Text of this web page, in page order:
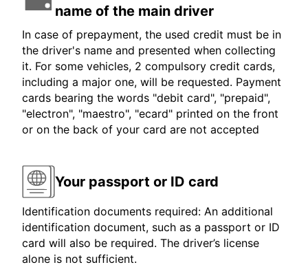
name of the main driver
In case of prepayment, the used credit must be in
the driver's name and presented when collecting
it. For some vehicles, 2 compulsory credit cards,
including a major one, will be requested. Payment
cards bearing the words "debit card", "prepaid",
"electron", "maestro", "ecard" printed on the front
or on the back of your card are not accepted
Your passport or ID card
Identification documents required: An additional
identification document, such as a passport or ID
card will also be required. The driver’s license
alone is not sufficient.